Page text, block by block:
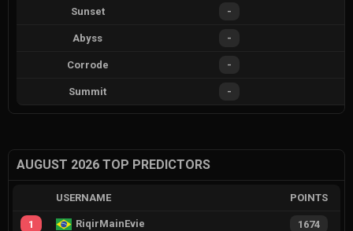
Sunset -
Abyss -
Corrode -
Summit -
AUGUST 2026 TOP PREDICTORS
USERNAME POINTS
1 RiqirMainEvie 1674